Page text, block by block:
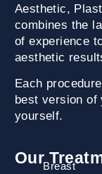
Aesthetic,
combines the
of experience
aesthetic
Each
best version of
yourself.
OurBreast